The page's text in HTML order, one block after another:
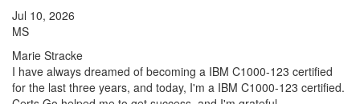
Jul 10, 2026
MS
Marie Stracke
I have always dreamed of becoming a IBM C1000-123 certified
for the last three years, and today, I'm a IBM C1000-123 certified.